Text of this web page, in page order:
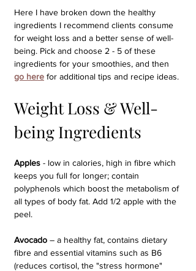
Here I have broken down the healthy
ingredients I recommend clients consume
for weight loss and a better sense of well-
being. Pick and choose 2 - 5 of these
ingredients for your smoothies, and then
go here for additional tips and recipe ideas.
Weight Loss & Well-
being Ingredients
Apples - low in calories, high in fibre which
keeps you full for longer; contain
polyphenols which boost the metabolism of
all types of body fat. Add 1/2 apple with the
peel.
Avocado – a healthy fat, contains dietary
fibre and essential vitamins such as B6
(reduces cortisol, the "stress hormone"